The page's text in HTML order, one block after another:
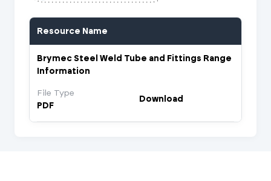
Resource Name
Brymec Steel Weld Tube and Fittings Range
Information
File Type
PDF
Download